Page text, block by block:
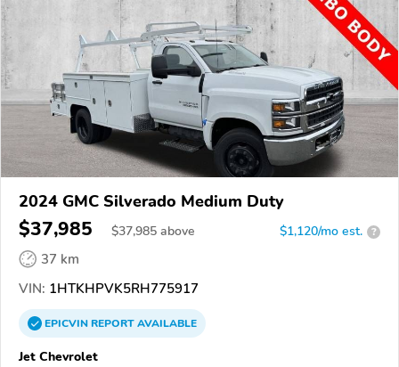
2024 GMC Silverado Medium Duty
$37,985 $37,985 above $1,120/mo est. ?
37 km
VIN: 1HTKHPVK5RH775917
EPICVINREPORTAVAILABLE
Jet Chevrolet